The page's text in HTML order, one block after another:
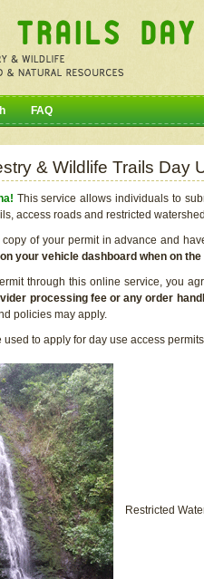
FAQ
& Wildlife Trails Day
This service allows individuals to
access roads and restricted
copy of your permit in advance and
your vehicle dashboard when on
through this online service, you
processing fee or any order
policies may apply.
used to apply for day use access
Restricted